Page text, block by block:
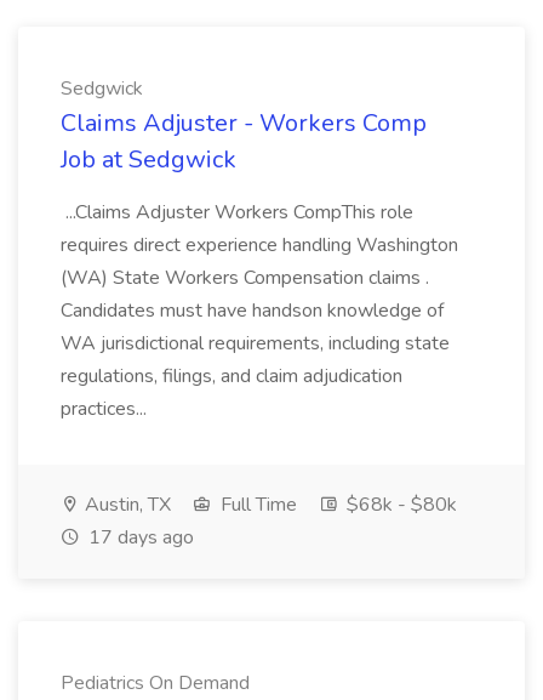
Sedgwick
Claims Adjuster - Workers Comp
Job at Sedgwick
...Claims Adjuster Workers CompThis role
requires direct experience handling Washington
(WA) State Workers Compensation claims .
Candidates must have handson knowledge of
WA jurisdictional requirements, including state
regulations, filings, and claim adjudication
practices...
Austin, TX Full Time
$68k - $80k
17 days ago
Pediatrics On Demand